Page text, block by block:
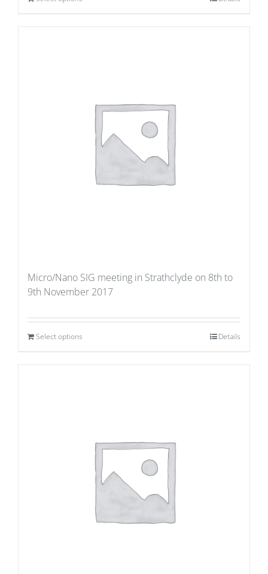
Micro/Nano SIG meeting in Strathclyde on 8th to
9th November 2017
Select options Details